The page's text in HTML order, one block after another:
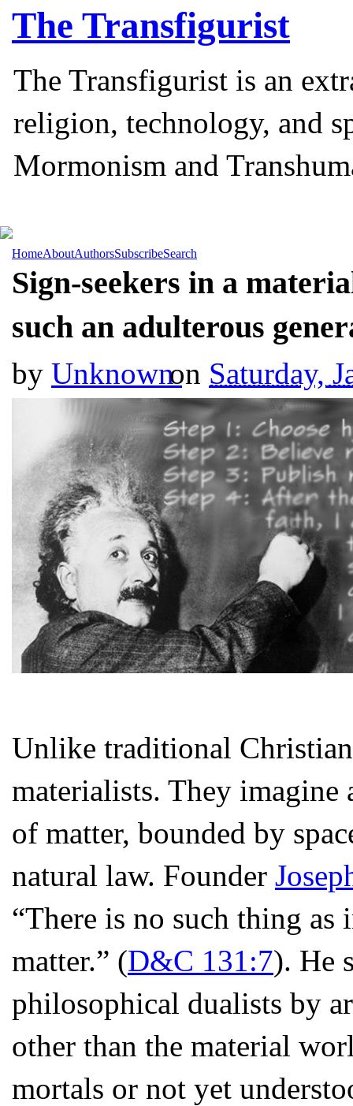
The Transfigurist
The Transfigurist is an
religion, technology, and
Mormonism and
HomeAboutAuthorsSubscribeSearch
Sign-seekers in a
such an adulterous
by Unknownon Saturday,
Unlike traditional
materialists. They
of matter, bounded by
natural law. Founder
“There is no such thing
matter.” (D&C 131:7). He
philosophical dualists by
other than the material
mortals or not yet